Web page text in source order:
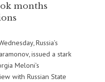
months
Russia’s
issued a stark
Meloni’s
with Russian State